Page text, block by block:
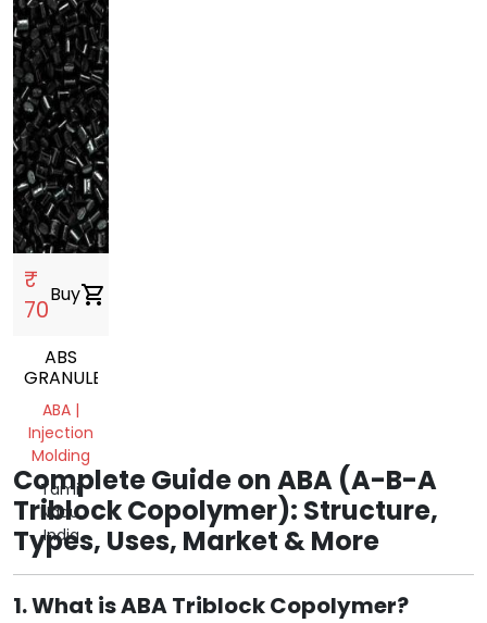
₹
70
Buyshopping_cart
ABS
GRANULES
ABA |
Injection
Molding
Tamil
Nadu,
India
Complete Guide on ABA (A-B-A
Triblock Copolymer): Structure,
Types, Uses, Market & More
1. What is ABA Triblock Copolymer?